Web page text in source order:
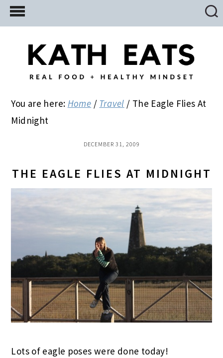
Skip
to
Skip
to
primary
Skip
to
You are here: Home / Travel / The Eagle Flies At
Midnight
DECEMBER 31, 2009
THE EAGLE FLIES AT MIDNIGHT
Lots of eagle poses were done today!